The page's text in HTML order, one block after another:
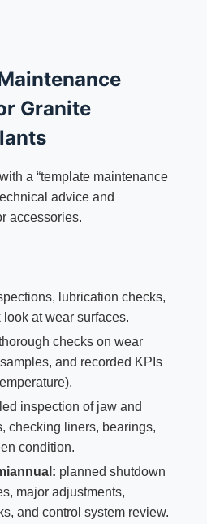
Granite
a “template maintenance
advice and
accessories.
lubrication checks,
at wear surfaces.
checks on wear
and recorded KPIs
inspection of jaw and
checking liners, bearings,
condition.
planned shutdown
major adjustments,
and control system review.